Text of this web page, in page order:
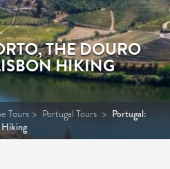
THE DOURO
HIKING
Tours > Portugal Tours > Portugal:
Hiking